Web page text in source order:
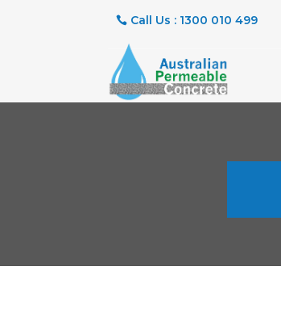
Call Us : 1300 010 499